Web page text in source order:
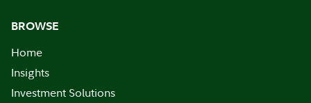
BROWSE
Home
Insights
Investment Solutions